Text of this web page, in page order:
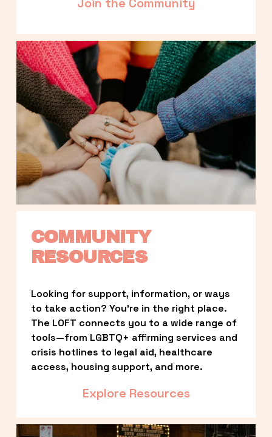
COMMUNITY
RESOURCES
Looking for support, information, or ways
to take action? You’re in the right place.
The LOFT connects you to a wide range of
tools—from LGBTQ+ affirming services and
crisis hotlines to legal aid, healthcare
access, housing support, and more.
Explore Resources